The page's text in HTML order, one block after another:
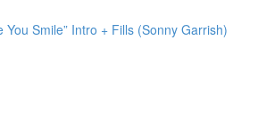
You Smile” Intro + Fills (Sonny Garrish)